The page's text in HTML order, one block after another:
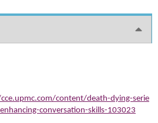
content/death-dying-serie
conversation-skills-103023